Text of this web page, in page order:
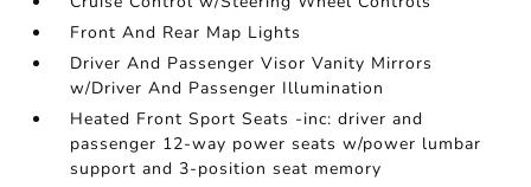
Front And Rear Map Lights
Driver And Passenger Visor Vanity Mirrors
w/Driver And Passenger Illumination
Heated Front Sport Seats -inc: driver and
passenger 12-way power seats w/power lumbar
support and 3-position seat memory